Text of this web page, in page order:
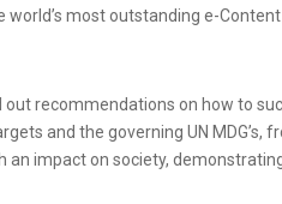
most outstanding e-
recommendations on how to
and the governing UN MDG’s,
impact on society,